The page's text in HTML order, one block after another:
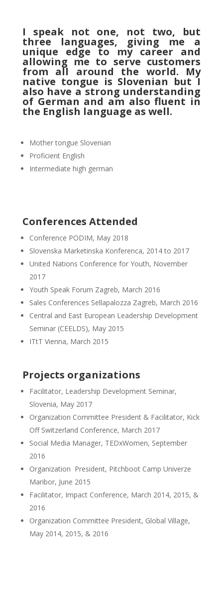
I speak not one, not two, but
three languages, giving me a
unique edge to my career and
allowing me to serve customers
from all around the world. My
native tongue is Slovenian but I
also have a strong understanding
of German and am also fluent in
the English language as well.
Mother tongue Slovenian
Proficient English
Intermediate high german
Conferences Attended
Conference PODIM, May 2018
Slovenska Marketinska Konferenca, 2014 to 2017
United Nations Conference for Youth, November
2017
Youth Speak Forum Zagreb, March 2016
Sales Conferences Sellapalozza Zagreb, March 2016
Central and East European Leadership Development
Seminar (CEELDS), May 2015
ITtT Vienna, March 2015
Projects organizations
Facilitator, Leadership Development Seminar,
Slovenia, May 2017
Organization Committee President & Facilitator, Kick
Off Switzerland Conference, March 2017
Social Media Manager, TEDxWomen, September
2016
Organization President, Pitchboot Camp Univerze
Maribor, June 2015
Facilitator, Impact Conference, March 2014, 2015, &
2016
Organization Committee President, Global Village,
May 2014, 2015, & 2016